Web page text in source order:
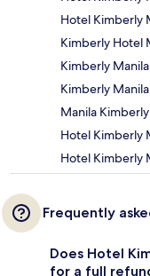
Hotel Kimberly
Kimberly Hotel
Kimberly Manila
Kimberly
Manila
Hotel Kimberly
Hotel Kimberly
Frequently
Does Hotel
for a full